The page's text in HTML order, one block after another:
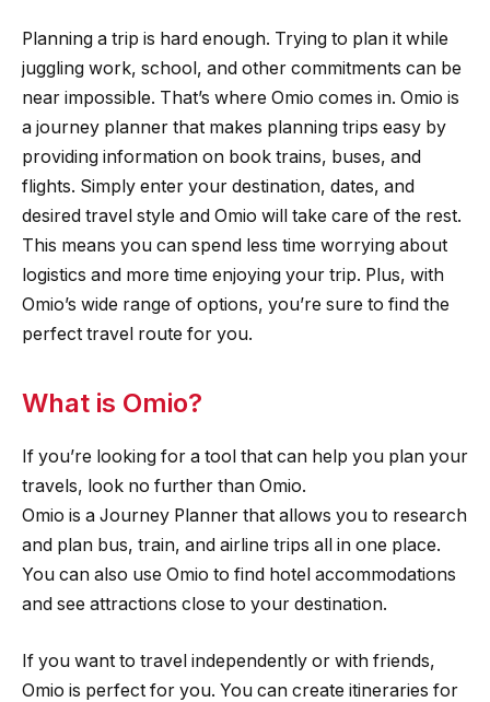
Planning a trip is hard enough. Trying to plan it while
juggling work, school, and other commitments can be
near impossible. That’s where Omio comes in. Omio is
a journey planner that makes planning trips easy by
providing information on book trains, buses, and
flights. Simply enter your destination, dates, and
desired travel style and Omio will take care of the rest.
This means you can spend less time worrying about
logistics and more time enjoying your trip. Plus, with
Omio’s wide range of options, you’re sure to find the
perfect travel route for you.
What is Omio?
If you’re looking for a tool that can help you plan your
travels, look no further than Omio.
Omio is a Journey Planner that allows you to research
and plan bus, train, and airline trips all in one place.
You can also use Omio to find hotel accommodations
and see attractions close to your destination.
If you want to travel independently or with friends,
Omio is perfect for you. You can create itineraries for